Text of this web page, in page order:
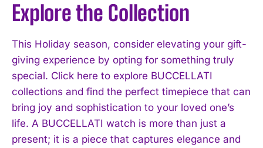
Explore the Collection
This Holiday season, consider elevating your gift-
giving experience by opting for something truly
special. Click here to explore BUCCELLATI
collections and find the perfect timepiece that can
bring joy and sophistication to your loved one’s
life. A BUCCELLATI watch is more than just a
present; it is a piece that captures elegance and